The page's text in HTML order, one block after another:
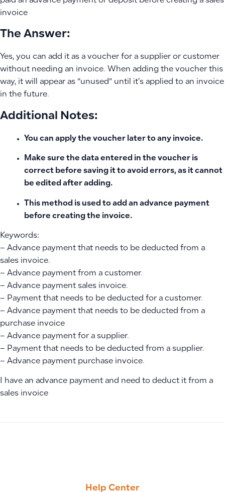
invoice
The Answer:
Yes, you can add it as a voucher for a supplier or customer
without needing an invoice. When adding the voucher this
way, it will appear as “unused” until it’s applied to an invoice
in the future.
Additional Notes:
You can apply the voucher later to any invoice.
Make sure the data entered in the voucher is
correct before saving it to avoid errors, as it cannot
be edited after adding.
This method is used to add an advance payment
before creating the invoice.
Keywords:
– Advance payment that needs to be deducted from a
sales invoice.
– Advance payment from a customer.
– Advance payment sales invoice.
– Payment that needs to be deducted for a customer.
– Advance payment that needs to be deducted from a
purchase invoice
– Advance payment for a supplier.
– Payment that needs to be deducted from a supplier.
– Advance payment purchase invoice.
I have an advance payment and need to deduct it from a
sales invoice
Help Center